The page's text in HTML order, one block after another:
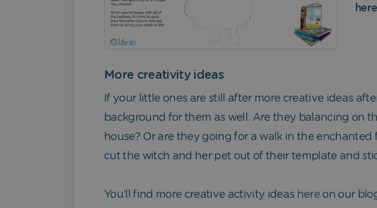
More creativity ideas
If your little ones are still after more creative ideas
background for them as well. Are they balancing on
house? Or are they going for a walk in the
cut the witch and her pet out of their template and
You’ll find more creative activity ideas here on our